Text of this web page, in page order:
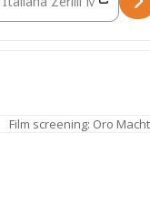
next
Film screening: Oro